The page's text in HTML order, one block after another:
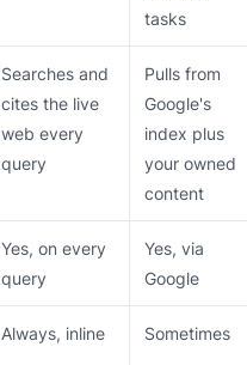
tasks
Searches and
cites the live
web every
query
Pulls from
Google's
index plus
your owned
content
Yes, on every
query
Yes, via
Google
Always, inline Sometimes